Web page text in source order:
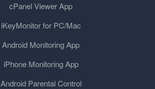
cPanel Viewer App
iKeyMonitor for PC/Mac
Android Monitoring App
iPhone Monitoring App
Android Parental Control